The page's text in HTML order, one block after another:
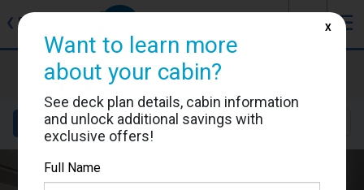
❮ Back ☰
MSC Seascape
Cabin #9029
Details Layout Location
Want to learn more
about your cabin?
See deck plan details, cabin information
and unlock additional savings with
exclusive offers!
Full Name
X